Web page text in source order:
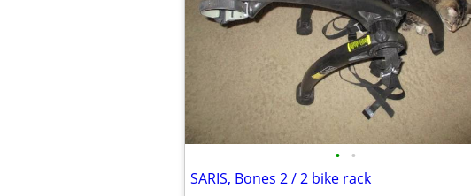
• •
SARIS, Bones 2 / 2 bike rack